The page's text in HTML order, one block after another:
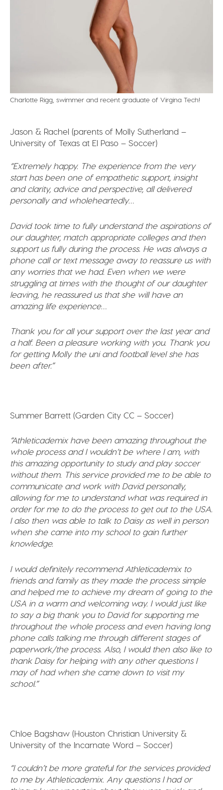
Charlotte Rigg, swimmer and recent graduate of Virgina Tech!
Jason & Rachel (parents of Molly Sutherland –
University of Texas at El Paso – Soccer)
“Extremely happy. The experience from the very
start has been one of empathetic support, insight
and clarity, advice and perspective, all delivered
personally and wholeheartedly…
David took time to fully understand the aspirations of
our daughter, match appropriate colleges and then
support us fully during the process. He was always a
phone call or text message away to reassure us with
any worries that we had. Even when we were
struggling at times with the thought of our daughter
leaving, he reassured us that she will have an
amazing life experience…
Thank you for all your support over the last year and
a half. Been a pleasure working with you. Thank you
for getting Molly the uni and football level she has
been after.”
Summer Barrett (Garden City CC – Soccer)
“Athleticademix have been amazing throughout the
whole process and I wouldn’t be where I am, with
this amazing opportunity to study and play soccer
without them. This service provided me to be able to
communicate and work with David personally,
allowing for me to understand what was required in
order for me to do the process to get out to the USA.
I also then was able to talk to Daisy as well in person
when she came into my school to gain further
knowledge.
I would definitely recommend Athleticademix to
friends and family as they made the process simple
and helped me to achieve my dream of going to the
USA in a warm and welcoming way. I would just like
to say a big thank you to David for supporting me
throughout the whole process and even having long
phone calls talking me through different stages of
paperwork/the process. Also, I would then also like to
thank Daisy for helping with any other questions I
may of had when she came down to visit my
school.”
Chloe Bagshaw (Houston Christian University &
University of the Incarnate Word – Soccer)
“I couldn’t be more grateful for the services provided
to me by Athleticademix. Any questions I had or